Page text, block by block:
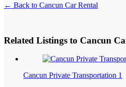
← Back to Cancun Car Rental
Related Listings to Cancun
Cancun Private Transportation 1